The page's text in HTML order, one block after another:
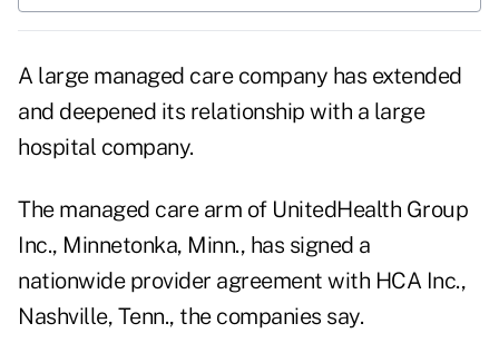
A large managed care company has extended
and deepened its relationship with a large
hospital company.
The managed care arm of UnitedHealth Group
Inc., Minnetonka, Minn., has signed a
nationwide provider agreement with HCA Inc.,
Nashville, Tenn., the companies say.